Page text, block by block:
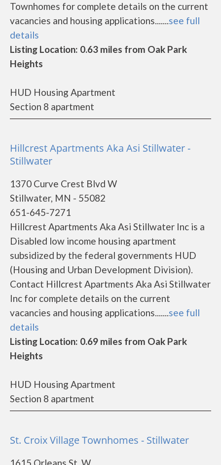
Townhomes for complete details on the current
vacancies and housing applications.......see full
details
Listing Location: 0.63 miles from Oak Park
Heights
HUD Housing Apartment
Section 8 apartment
Hillcrest Apartments Aka Asi Stillwater -
Stillwater
1370 Curve Crest Blvd W
Stillwater, MN - 55082
651-645-7271
Hillcrest Apartments Aka Asi Stillwater Inc is a
Disabled low income housing apartment
subsidized by the federal governments HUD
(Housing and Urban Development Division).
Contact Hillcrest Apartments Aka Asi Stillwater
Inc for complete details on the current
vacancies and housing applications.......see full
details
Listing Location: 0.69 miles from Oak Park
Heights
HUD Housing Apartment
Section 8 apartment
St. Croix Village Townhomes - Stillwater